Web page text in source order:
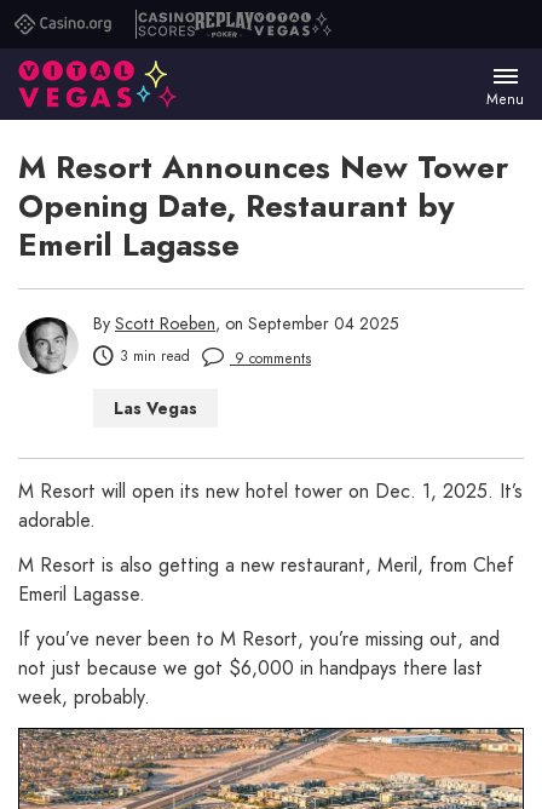
Casino.orgCasino
Scores
ReplayVital
Menu
M Resort Announces New Tower
Opening Date, Restaurant by
Emeril Lagasse
By Scott Roeben, on September 04 2025
3 min read 9 comments
Las Vegas
M Resort will open its new hotel tower on Dec. 1, 2025. It’s
adorable.
M Resort is also getting a new restaurant, Meril, from Chef
Emeril Lagasse.
If you’ve never been to M Resort, you’re missing out, and
not just because we got $6,000 in handpays there last
week, probably.